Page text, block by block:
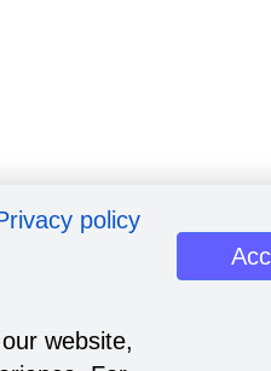
policy
website,